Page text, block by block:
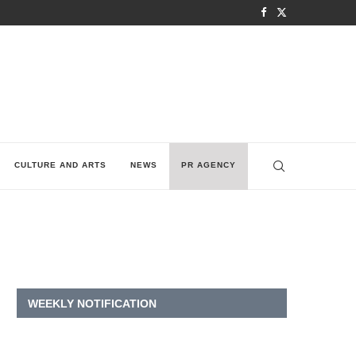
CULTURE AND ARTS NEWS PR AGENCY
WEEKLY NOTIFICATION